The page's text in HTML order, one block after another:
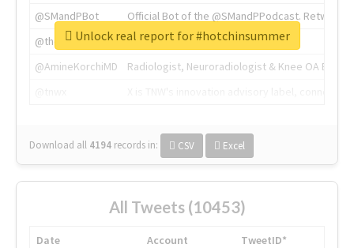
@SMandPBot
Official Bot of the @SMandPPodcast.
@thenextweb
The heart of tech.
@AmineKorchiMD
Radiologist, Neuroradiologist & Knee OA
Download all 4194 records in: CSV Excel
Unlock real report for #hotchinsummer
All Tweets (10453)
Date Account
TweetID*